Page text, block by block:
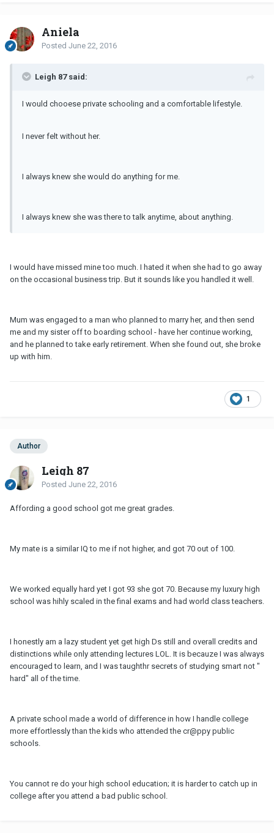
Aniela
Posted June 22, 2016
Leigh 87 said:
I would chooese private schooling and a comfortable lifestyle.
I never felt without her.
I always knew she would do anything for me.
I always knew she was there to talk anytime, about anything.
I would have missed mine too much. I hated it when she had to go away
on the occasional business trip. But it sounds like you handled it well.
Mum was engaged to a man who planned to marry her, and then send
me and my sister off to boarding school - have her continue working,
and he planned to take early retirement. When she found out, she broke
up with him.
1
Author
Leigh 87
Posted June 22, 2016
Affording a good school got me great grades.
My mate is a similar IQ to me if not higher, and got 70 out of 100.
We worked equally hard yet I got 93 she got 70. Because my luxury high
school was hihly scaled in the final exams and had world class teachers.
I honestly am a lazy student yet get high Ds still and overall credits and
distinctions while only attending lectures LOL. It is becauze I was always
encouraged to learn, and I was taughthr secrets of studying smart not "
hard" all of the time.
A private school made a world of difference in how I handle college
more effortlessly than the kids who attended the cr@ppy public
schools.
You cannot re do your high school education; it is harder to catch up in
college after you attend a bad public school.